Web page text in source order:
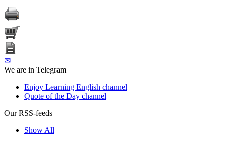
✉
We are in Telegram
Enjoy Learning English channel
Quote of the Day channel
Our RSS-feeds
Show All